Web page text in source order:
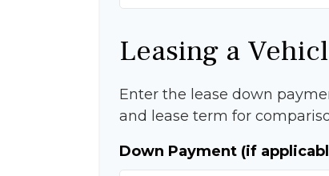
Leasing a
Enter the lease down
and lease term for
Down Payment (if